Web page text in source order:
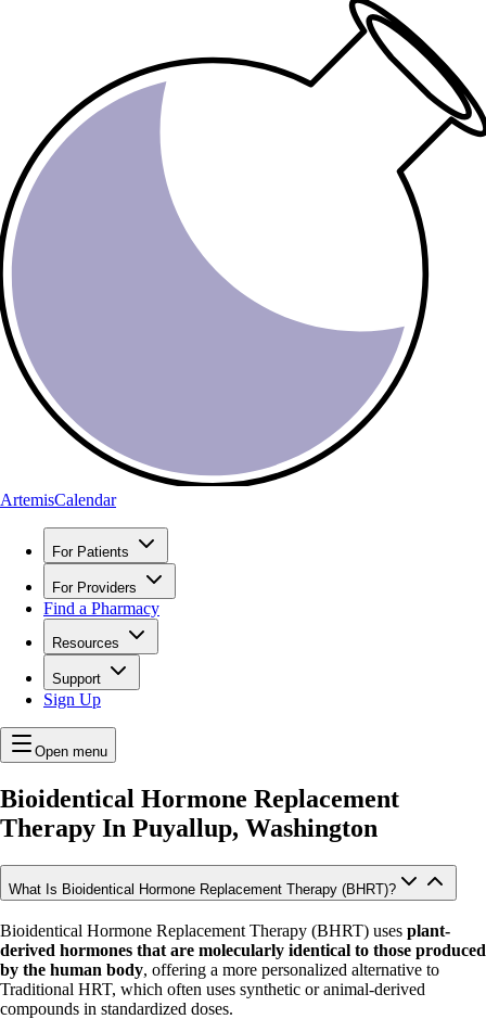
ArtemisCalendar
For Patients
For Providers
Find a Pharmacy
Resources
Support
Sign Up
Open menu
Bioidentical Hormone Replacement
Therapy In Puyallup, Washington
What Is Bioidentical Hormone Replacement Therapy (BHRT)?
Bioidentical Hormone Replacement Therapy (BHRT) uses plant-
derived hormones that are molecularly identical to those produced
by the human body, offering a more personalized alternative to
Traditional HRT, which often uses synthetic or animal-derived
compounds in standardized doses.